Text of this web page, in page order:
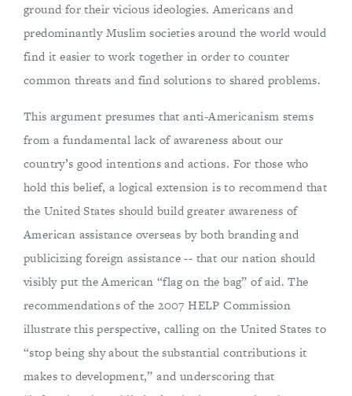
ground for their vicious ideologies. Americans and
predominantly Muslim societies around the world would
find it easier to work together in order to counter
common threats and find solutions to shared problems.
This argument presumes that anti-Americanism stems
from a fundamental lack of awareness about our
country’s good intentions and actions. For those who
hold this belief, a logical extension is to recommend that
the United States should build greater awareness of
American assistance overseas by both branding and
publicizing foreign assistance -- that our nation should
visibly put the American “flag on the bag” of aid. The
recommendations of the 2007 HELP Commission
illustrate this perspective, calling on the United States to
“stop being shy about the substantial contributions it
makes to development,” and underscoring that